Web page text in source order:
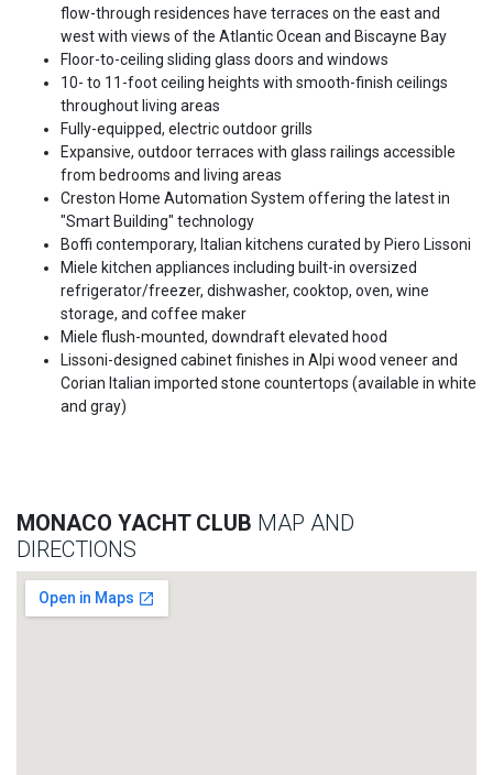
flow-through residences have terraces on the east and
west with views of the Atlantic Ocean and Biscayne Bay
Floor-to-ceiling sliding glass doors and windows
10- to 11-foot ceiling heights with smooth-finish ceilings
throughout living areas
Fully-equipped, electric outdoor grills
Expansive, outdoor terraces with glass railings accessible
from bedrooms and living areas
Creston Home Automation System offering the latest in
"Smart Building" technology
Boffi contemporary, Italian kitchens curated by Piero Lissoni
Miele kitchen appliances including built-in oversized
refrigerator/freezer, dishwasher, cooktop, oven, wine
storage, and coffee maker
Miele flush-mounted, downdraft elevated hood
Lissoni-designed cabinet finishes in Alpi wood veneer and
Corian Italian imported stone countertops (available in white
and gray)
MONACO YACHT CLUB MAP AND
DIRECTIONS